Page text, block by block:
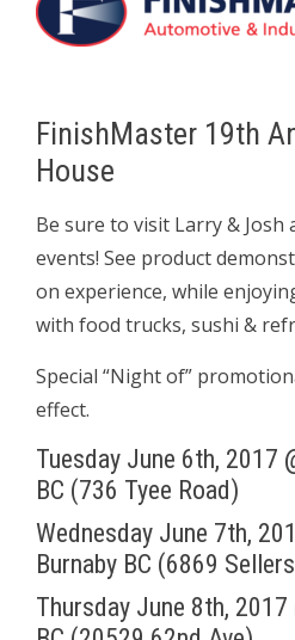
FinishMaster 19th
House
Be sure to visit Larry & Josh
events! See product
on experience, while
with food trucks, sushi &
Special “Night of”
effect.
Tuesday June 6th, 2017
BC (736 Tyee Road)
Wednesday June 7th,
Burnaby BC (6869
Thursday June 8th,